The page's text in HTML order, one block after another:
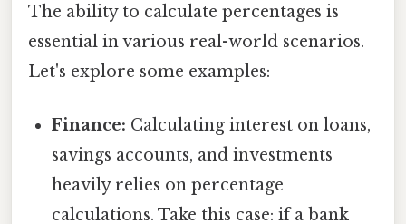
The ability to calculate percentages is
essential in various real-world scenarios.
Let's explore some examples:
Finance: Calculating interest on loans,
savings accounts, and investments
heavily relies on percentage
calculations. Take this case: if a bank